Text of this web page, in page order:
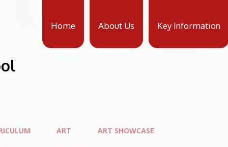
Home About Us Key Information
ART ART SHOWCASE